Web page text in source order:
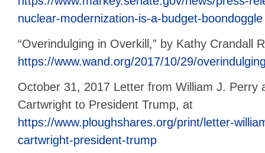
nuclear-modernization-is-a-budget-boondoggle
“Overindulging in Overkill,” by Kathy Crandall
https://www.wand.org/2017/10/29/
October 31, 2017 Letter from William J. Perry
Cartwright to President Trump, at
https://www.ploughshares.org/print/letter-
cartwright-president-trump